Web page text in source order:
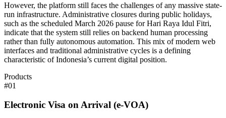
However, the platform still faces the challenges of any massive state-
run infrastructure. Administrative closures during public holidays,
such as the scheduled March 2026 pause for Hari Raya Idul Fitri,
indicate that the system still relies on backend human processing
rather than fully autonomous automation. This mix of modern web
interfaces and traditional administrative cycles is a defining
characteristic of Indonesia’s current digital position.
Products
#01
Electronic Visa on Arrival (e-VOA)